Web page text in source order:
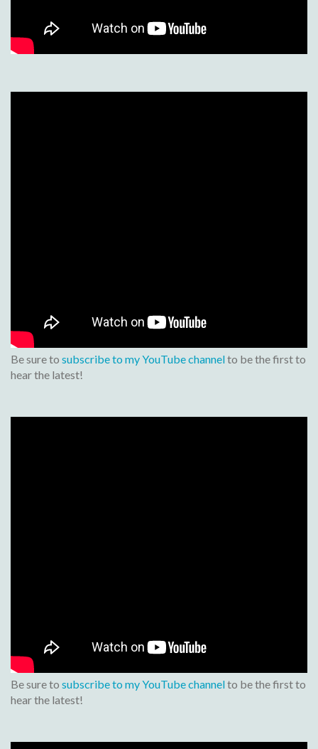
Be sure to subscribe to my YouTube channelto be the first to
hear the latest!
Be sure to subscribe to my YouTube channelto be the first to
hear the latest!